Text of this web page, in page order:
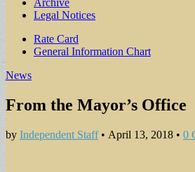
Archive
Legal Notices
Sub
menu
Rate Card
General Information Chart
News
From the Mayor’s Office
by Independent Staff• April 13, 2018 • 0